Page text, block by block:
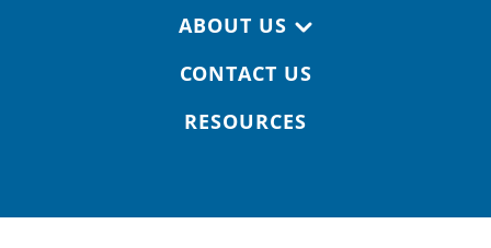
ABOUT US
CONTACT US
RESOURCES